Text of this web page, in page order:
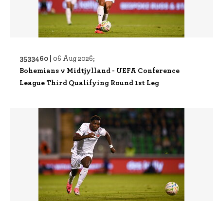
3533460 | 06 Aug 2026;
Bohemians v Midtjylland - UEFA Conference
League Third Qualifying Round 1st Leg